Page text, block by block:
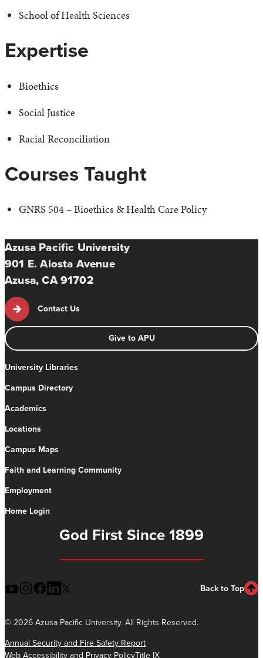
School of Health Sciences
Expertise
Bioethics
Social Justice
Racial Reconciliation
Courses Taught
GNRS 504 – Bioethics & Health Care Policy
Azusa Pacific University
901 E. Alosta Avenue
Azusa, CA 91702
Contact Us
Give to APU
University Libraries
Campus Directory
Academics
Locations
Campus Maps
Faith and Learning Community
Employment
Home Login
God First Since 1899
Back to Top
©2026 Azusa Pacific University. All Rights Reserved.
Annual Security and Fire Safety Report
Web Accessibility and Privacy PolicyTitle IX